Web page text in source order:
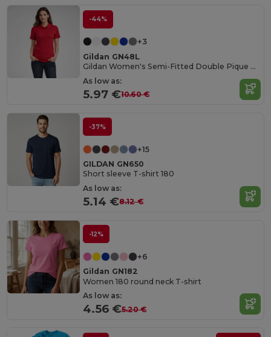
-44%
+3
Gildan GN48L
Gildan Women's Semi-Fitted Double Pique Polo
As low as:
5.97 €10.60 €
-37%
+15
GILDAN GN650
Short sleeve T-shirt 180
As low as:
5.14 €8.12 €
-12%
+6
Gildan GN182
Women 180 round neck T-shirt
As low as:
4.56 €5.20 €